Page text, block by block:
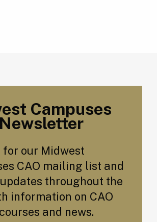
Campuses
for our Midwest
CAO mailing list and
throughout the
information on CAO
and news.